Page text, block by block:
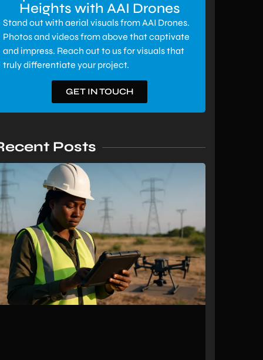
Heights with AAI Drones
Stand out with aerial visuals from AAI Drones.
Photos and videos from above that captivate
and impress. Reach out to us for visuals that
truly differentiate your project.
GET IN TOUCH
Posts